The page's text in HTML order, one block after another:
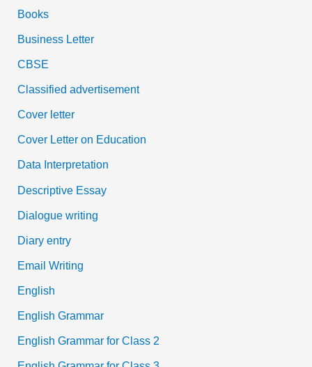
Books
Business Letter
CBSE
Classified advertisement
Cover letter
Cover Letter on Education
Data Interpretation
Descriptive Essay
Dialogue writing
Diary entry
Email Writing
English
English Grammar
English Grammar for Class 2